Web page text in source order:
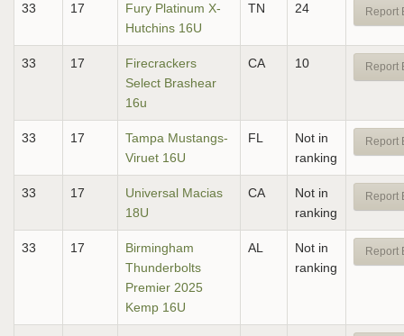
33 17
Fury Platinum X-
Hutchins 16U
TN 24 Report
33 17
Firecrackers
Select Brashear
16u
CA 10 Report
33 17
Tampa Mustangs-
Viruet 16U
FL
Not in
ranking
Report
33 17
Universal Macias
18U
CA
Not in
ranking
Report
33 17
Birmingham
Thunderbolts
Premier 2025
Kemp 16U
AL
Not in
ranking
Report